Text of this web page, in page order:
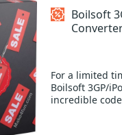
Boilsoft
For a limited
Boilsoft 3GP/
incredible